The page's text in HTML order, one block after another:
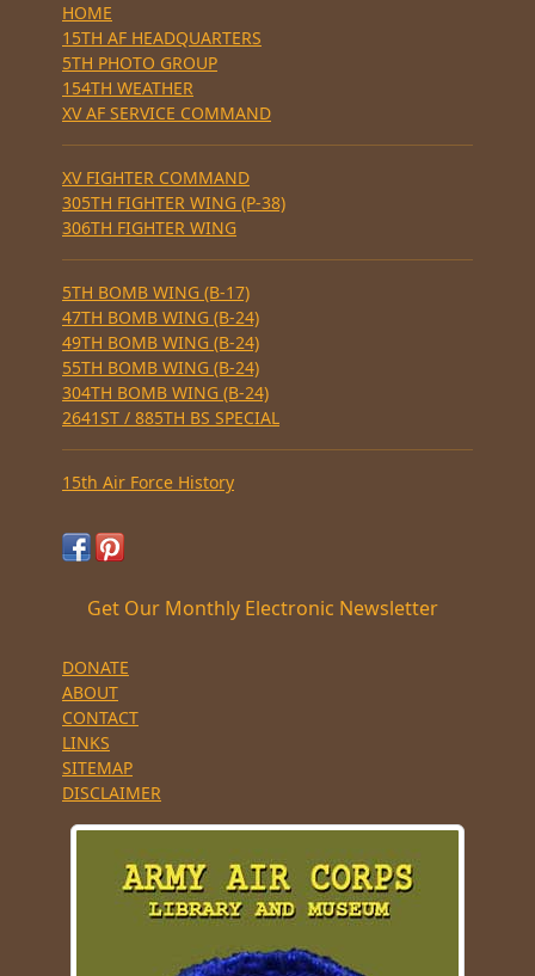
HOME
15TH AF HEADQUARTERS
5TH PHOTO GROUP
154TH WEATHER
XV AF SERVICE COMMAND
XV FIGHTER COMMAND
305TH FIGHTER WING (P-38)
306TH FIGHTER WING
5TH BOMB WING (B-17)
47TH BOMB WING (B-24)
49TH BOMB WING (B-24)
55TH BOMB WING (B-24)
304TH BOMB WING (B-24)
2641ST / 885TH BS SPECIAL
15th Air Force History
Get Our Monthly Electronic Newsletter
DONATE
ABOUT
CONTACT
LINKS
SITEMAP
DISCLAIMER